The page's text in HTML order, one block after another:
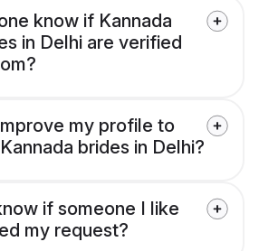
know if Kannada
in Delhi are verified
my profile to
brides in Delhi?
if someone I like
my request?